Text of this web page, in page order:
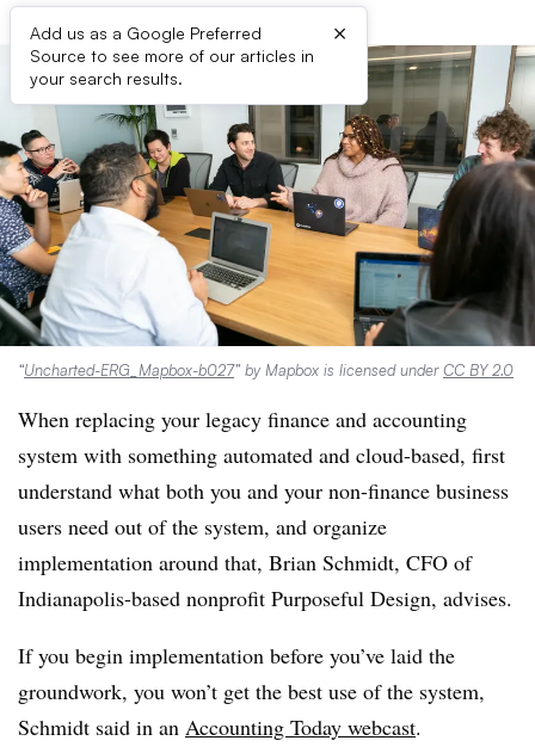
Add us as a Google Preferred
Source to see more of our articles in
your search results.
×
“Uncharted-ERG_Mapbox-b027” by Mapbox is licensed underCC BY 2.0
When replacing your legacy finance and accounting
system with something automated and cloud-based, first
understand what both you and your non-finance business
users need out of the system, and organize
implementation around that, Brian Schmidt, CFO of
Indianapolis-based nonprofit Purposeful Design, advises.
If you begin implementation before you’ve laid the
groundwork, you won’t get the best use of the system,
Schmidt said in an Accounting Today webcast.